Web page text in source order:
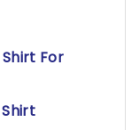
Shirt For